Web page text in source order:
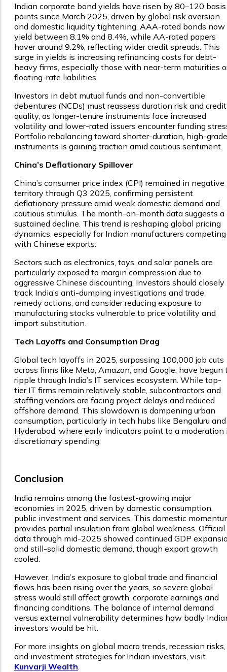
Indian corporate bond yields have risen by 80–120 basis
points since March 2025, driven by global risk aversion
and domestic liquidity tightening. AAA-rated bonds now
yield between 8.1% and 8.4%, while AA-rated papers
hover around 9.2%, reflecting wider credit spreads. This
surge in yields is increasing refinancing costs for debt-
heavy firms, especially those with near-term maturities
floating-rate liabilities.
Investors in debt mutual funds and non-convertible
debentures (NCDs) must reassess duration risk and credit
quality, as longer-tenure instruments face increased
volatility and lower-rated issuers encounter funding
Portfolio rebalancing toward shorter-duration, high-grade
instruments is gaining traction amid cautious sentiment.
China’s Deflationary Spillover
China’s consumer price index (CPI) remained in negative
territory through Q3 2025, confirming persistent
deflationary pressure amid weak domestic demand and
cautious stimulus. The month-on-month data suggests a
sustained decline. This trend is reshaping global pricing
dynamics, especially for Indian manufacturers competing
with Chinese exports.
Sectors such as electronics, toys, and solar panels are
particularly exposed to margin compression due to
aggressive Chinese discounting. Investors should closely
track India’s anti-dumping investigations and trade
remedy actions, and consider reducing exposure to
manufacturing stocks vulnerable to price volatility and
import substitution.
Tech Layoffs and Consumption Drag
Global tech layoffs in 2025, surpassing 100,000 job cuts
across firms like Meta, Amazon, and Google, have begun
ripple through India’s IT services ecosystem. While top-
tier IT firms remain relatively stable, subcontractors and
staffing vendors are facing project delays and reduced
offshore demand. This slowdown is dampening urban
consumption, particularly in tech hubs like Bengaluru and
Hyderabad, where early indicators point to a moderation
discretionary spending.
Conclusion
India remains among the fastest-growing major
economies in 2025, driven by domestic consumption,
public investment and services. This domestic
provides partial insulation from global weakness. Official
data through mid-2025 showed continued GDP
and still-solid domestic demand, though export growth
cooled.
However, India’s exposure to global trade and financial
flows has been rising over the years, so severe global
stress would still affect growth, corporate earnings and
financing conditions. The balance of internal demand
versus external vulnerability determines how badly
investors would be hit.
For more insights on global macro trends, recession risks,
and investment strategies for Indian investors, visit
Kunvarji Wealth